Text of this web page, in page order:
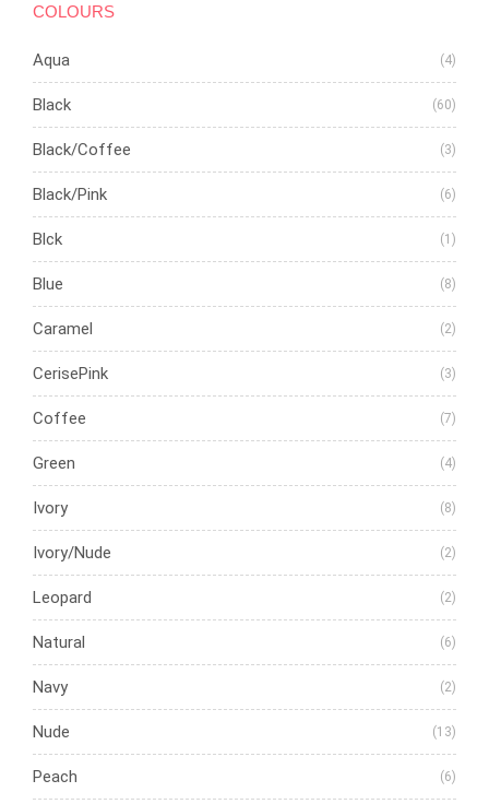
COLOURS
Aqua (4)
Black (60)
Black/Coffee (3)
Black/Pink (6)
Blck (1)
Blue (8)
Caramel (2)
CerisePink (3)
Coffee (7)
Green (4)
Ivory (8)
Ivory/Nude (2)
Leopard (2)
Natural (6)
Navy (2)
Nude (13)
Peach (6)